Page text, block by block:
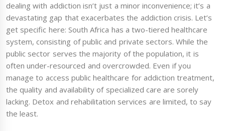
dealing with addiction isn’t just a minor inconvenience; it’s a
devastating gap that exacerbates the addiction crisis. Let’s
get specific here: South Africa has a two-tiered healthcare
system, consisting of public and private sectors. While the
public sector serves the majority of the population, it is
often under-resourced and overcrowded. Even if you
manage to access public healthcare for addiction treatment,
the quality and availability of specialized care are sorely
lacking. Detox and rehabilitation services are limited, to say
the least.